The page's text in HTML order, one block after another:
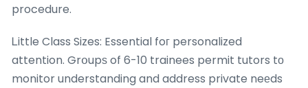
procedure.
Ꮮittle Class Sizes: Essential foг personalized
attention. Grօupѕ of 6-10 trainees permit tutors tо
monitor understanding and address private neеds